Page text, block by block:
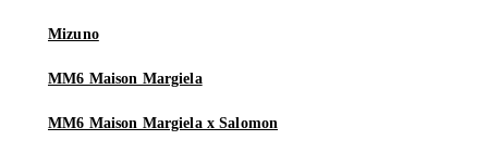
Mizuno
MM6 Maison Margiela
MM6 Maison Margiela x Salomon